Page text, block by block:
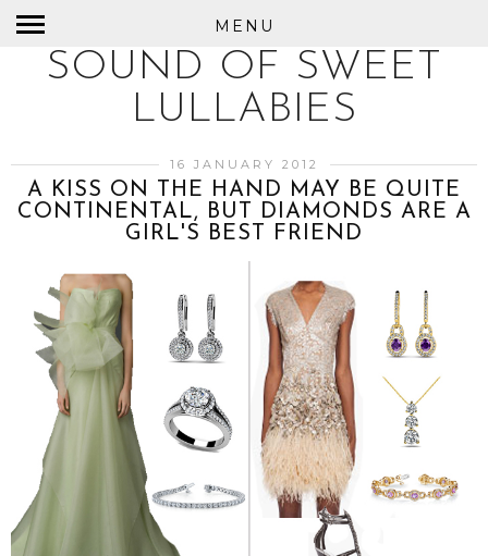
MENU
SOUND OF SWEET
LULLABIES
16 JANUARY 2012
A KISS ON THE HAND MAY BE QUITE
CONTINENTAL, BUT DIAMONDS ARE A
GIRL'S BEST FRIEND